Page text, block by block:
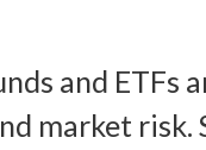
and ETFs
market risk.